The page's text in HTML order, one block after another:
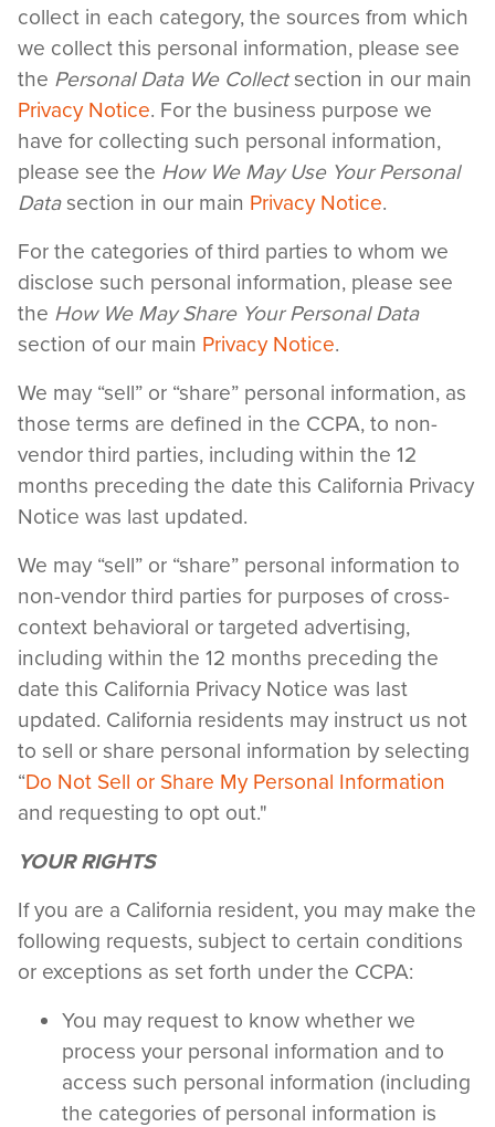
collect in each category, the sources from which
we collect this personal information, please see
the Personal Data We Collectsection in our main
Privacy Notice. For the business purpose we
have for collecting such personal information,
please see the How We May Use Your Personal
Datasection in our main Privacy Notice.
For the categories of third parties to whom we
disclose such personal information, please see
the How We May Share Your Personal Data
section of our main Privacy Notice.
We may “sell” or “share” personal information, as
those terms are defined in the CCPA, to non-
vendor third parties, including within the 12
months preceding the date this California Privacy
Notice was last updated.
We may “sell” or “share” personal information to
non-vendor third parties for purposes of cross-
context behavioral or targeted advertising,
including within the 12 months preceding the
date this California Privacy Notice was last
updated. California residents may instruct us not
to sell or share personal information by selecting
“Do Not Sell or Share My Personal Information
and requesting to opt out."
YOUR RIGHTS
If you are a California resident, you may make the
following requests, subject to certain conditions
or exceptions as set forth under the CCPA:
You may request to know whether we
process your personal information and to
access such personal information (including
the categories of personal information is